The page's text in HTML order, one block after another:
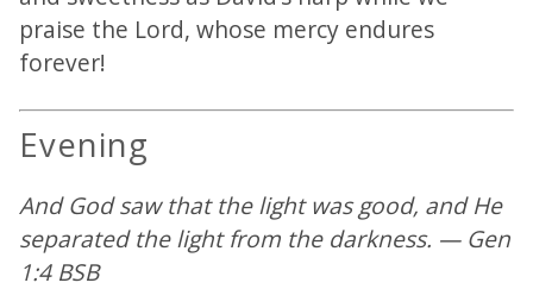
praise the Lord, whose mercy endures
forever!
Evening
And God saw that the light was good, and He
separated the light from the darkness. — Gen
1:4 BSB